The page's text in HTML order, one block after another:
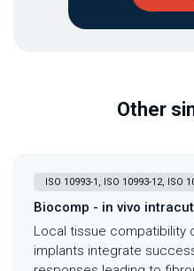
Other
ISO 10993-1, ISO 10993-12, ISO
Biocomp - in vivo
Local tissue compatibility
implants integrate